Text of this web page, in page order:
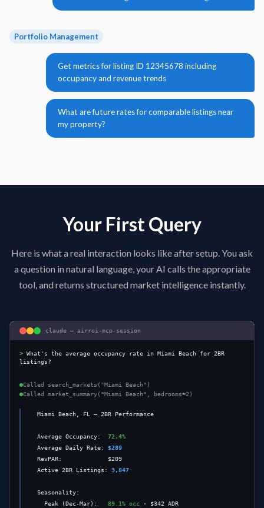
Portfolio Management
Get metrics for listing ID 12345678 including
occupancy and revenue trends
What are future rates for comparable listings near
my property?
Your First Query
Here is what a real interaction looks like after setup. You ask
a question in natural language, your AI calls the appropriate
tool, and returns structured market intelligence instantly.
claude — airroi-mcp-session
> What's the average occupancy rate in Miami Beach for 2BR
listings?
Called search_markets("Miami Beach")
Called market_summary("Miami Beach", bedrooms=2)
  Average Occupancy:
72.4%
  Average Daily Rate:
$289
  Active 2BR Listings:
3,847
    Peak (Dec-Mar):
89.1% occ · $342 ADR